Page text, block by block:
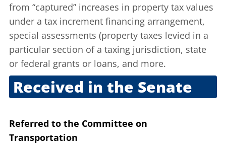
from “captured” increases in property tax values
under a tax increment financing arrangement,
special assessments (property taxes levied in a
particular section of a taxing jurisdiction, state
or federal grants or loans, and more.
Received in the Senate
Referred to the Committee on
Transportation